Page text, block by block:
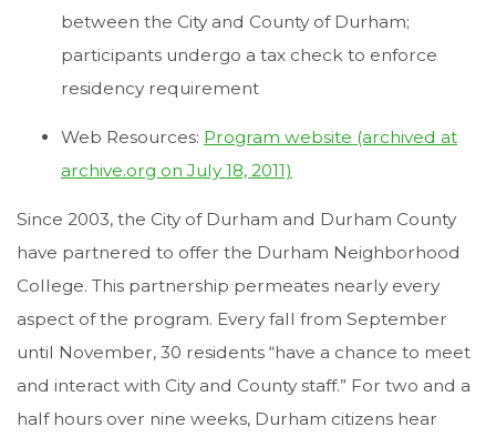
between the City and County of Durham;
participants undergo a tax check to enforce
residency requirement
Web Resources: Program website (archived at
archive.org on July 18, 2011)
Since 2003, the City of Durham and Durham County
have partnered to offer the Durham Neighborhood
College. This partnership permeates nearly every
aspect of the program. Every fall from September
until November, 30 residents “have a chance to meet
and interact with City and County staff.” For two and a
half hours over nine weeks, Durham citizens hear